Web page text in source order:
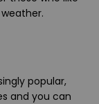
popular,
and you can